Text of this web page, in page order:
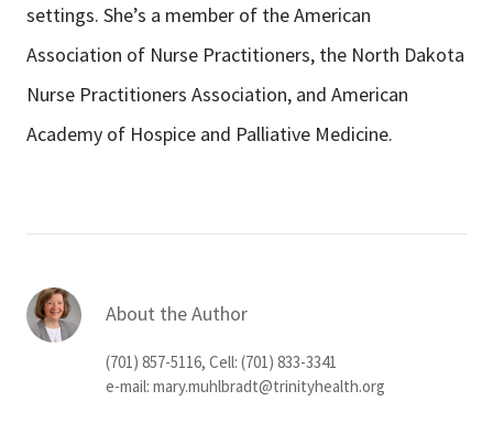
settings. She’s a member of the American
Association of Nurse Practitioners, the North Dakota
Nurse Practitioners Association, and American
Academy of Hospice and Palliative Medicine.
About the Author
(701) 857-5116, Cell: (701) 833-3341
e-mail: mary.muhlbradt@trinityhealth.org